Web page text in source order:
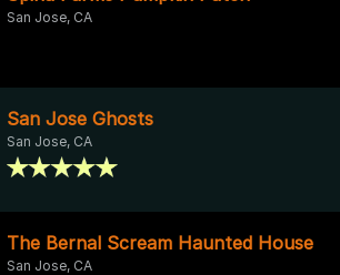
San Jose, CA
San Jose Ghosts
San Jose, CA
The Bernal Scream Haunted House
San Jose, CA